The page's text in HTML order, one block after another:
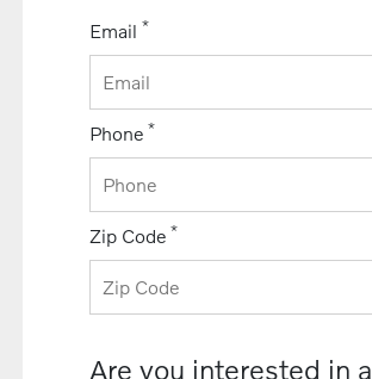
Email *
Phone *
Zip Code *
Are you interested in a